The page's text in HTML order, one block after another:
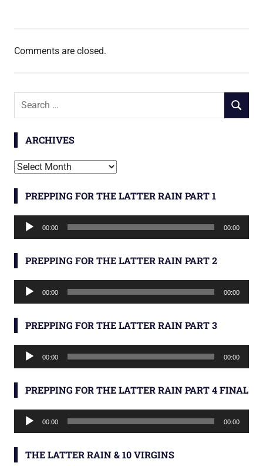
Comments are closed.
Search
SEARCH
ARCHIVES
Archives
PREPPING FOR THE LATTER RAIN PART 1
Audio
Player
00:00 00:00
PREPPING FOR THE LATTER RAIN PART 2
Audio
Player
00:00 00:00
PREPPING FOR THE LATTER RAIN PART 3
Audio
Player
00:00 00:00
PREPPING FOR THE LATTER RAIN PART 4 FINAL
Audio
Player
00:00 00:00
THE LATTER RAIN & 10 VIRGINS